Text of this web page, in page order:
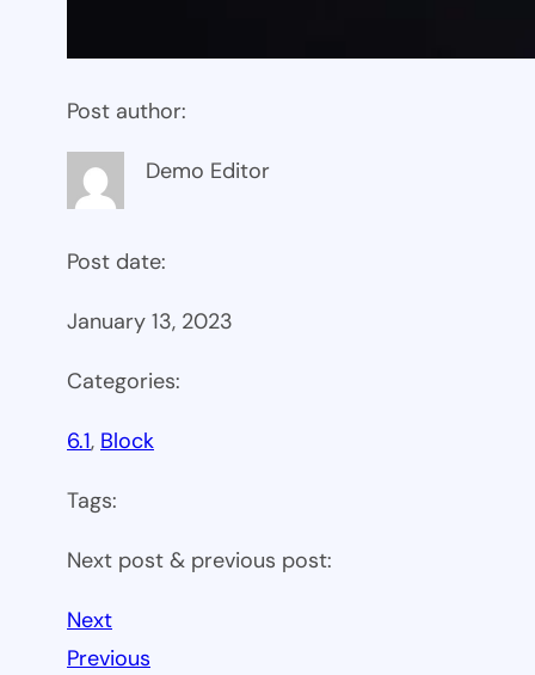
Post author:
Demo Editor
Post date:
January 13, 2023
Categories:
6.1, Block
Tags:
Next post & previous post:
Next
Previous